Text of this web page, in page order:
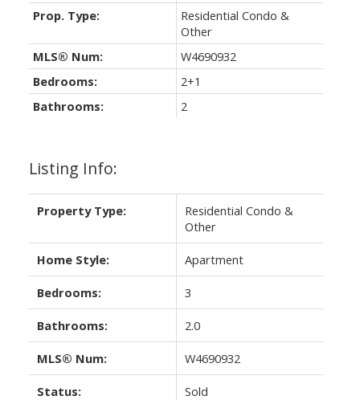
Listing Info:
Property Type:
Residential Condo &
Other
Home Style: Apartment
Bedrooms: 3
Bathrooms: 2.0
MLS® Num: W4690932
Status: Sold
Prop. Type:
Residential Condo &
Other
MLS® Num:
W4690932
Bedrooms:
2+1
Bathrooms:
2